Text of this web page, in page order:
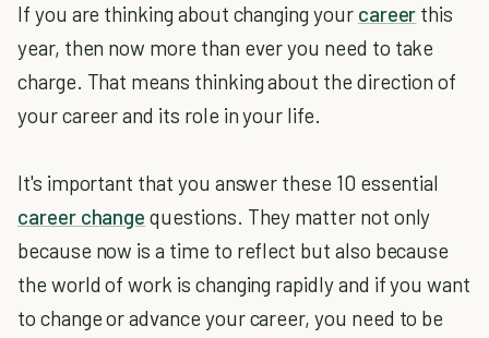
If you are thinking about changing your career this
year, then now more than ever you need to take
charge. That means thinking about the direction of
your career and its role in your life.
It's important that you answer these 10 essential
career change questions. They matter not only
because now is a time to reflect but also because
the world of work is changing rapidly and if you want
to change or advance your career, you need to be